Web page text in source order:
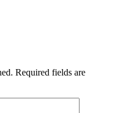
Required fields are